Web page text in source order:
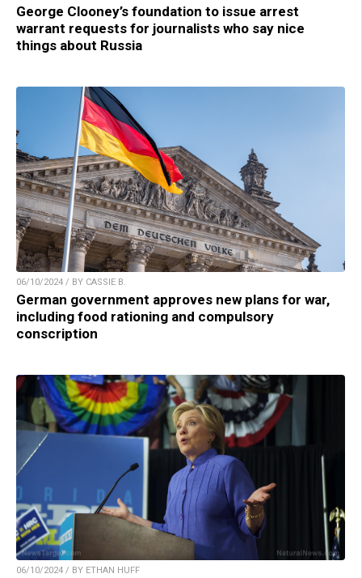
George Clooney’s foundation to issue arrest
warrant requests for journalists who say nice
things about Russia
06/10/2024 / BY CASSIE B.
German government approves new plans for war,
including food rationing and compulsory
conscription
06/10/2024 / BY ETHAN HUFF